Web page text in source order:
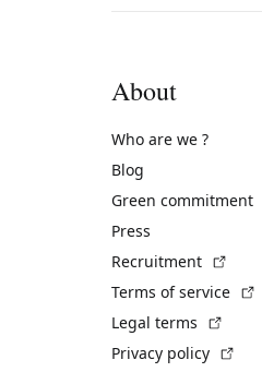
About
Who are we ?
Blog
Green commitment
Press
Recruitment
Terms of service
Legal terms
Privacy policy